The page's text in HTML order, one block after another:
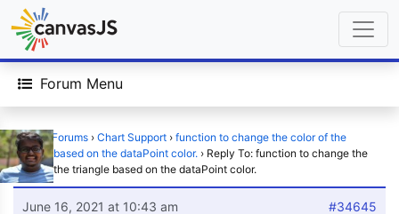
Forum Menu
Home › Forums › Chart Support › function to change the color of the
triangle based on the dataPoint color. › Reply To: function to change the
color of the triangle based on the dataPoint color.
June 16, 2021 at 10:43 am #34645